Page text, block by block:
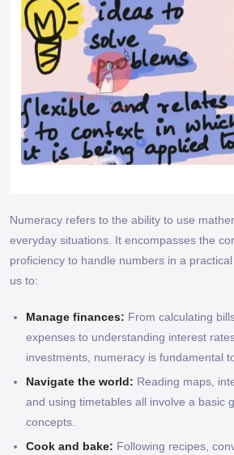
Numeracy refers to the ability to use
everyday situations. It encompasses the
proficiency to handle numbers in a
us to:
Manage finances: From calculating
expenses to understanding interest
investments, numeracy is fundamental
Navigate the world: Reading maps,
and using timetables all involve a basic
concepts.
Cook and bake: Following recipes,